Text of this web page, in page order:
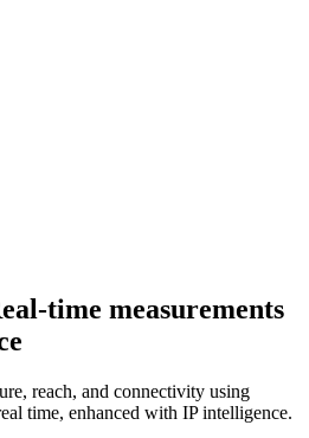
time measurements
reach, and connectivity using
time, enhanced with IP intelligence.